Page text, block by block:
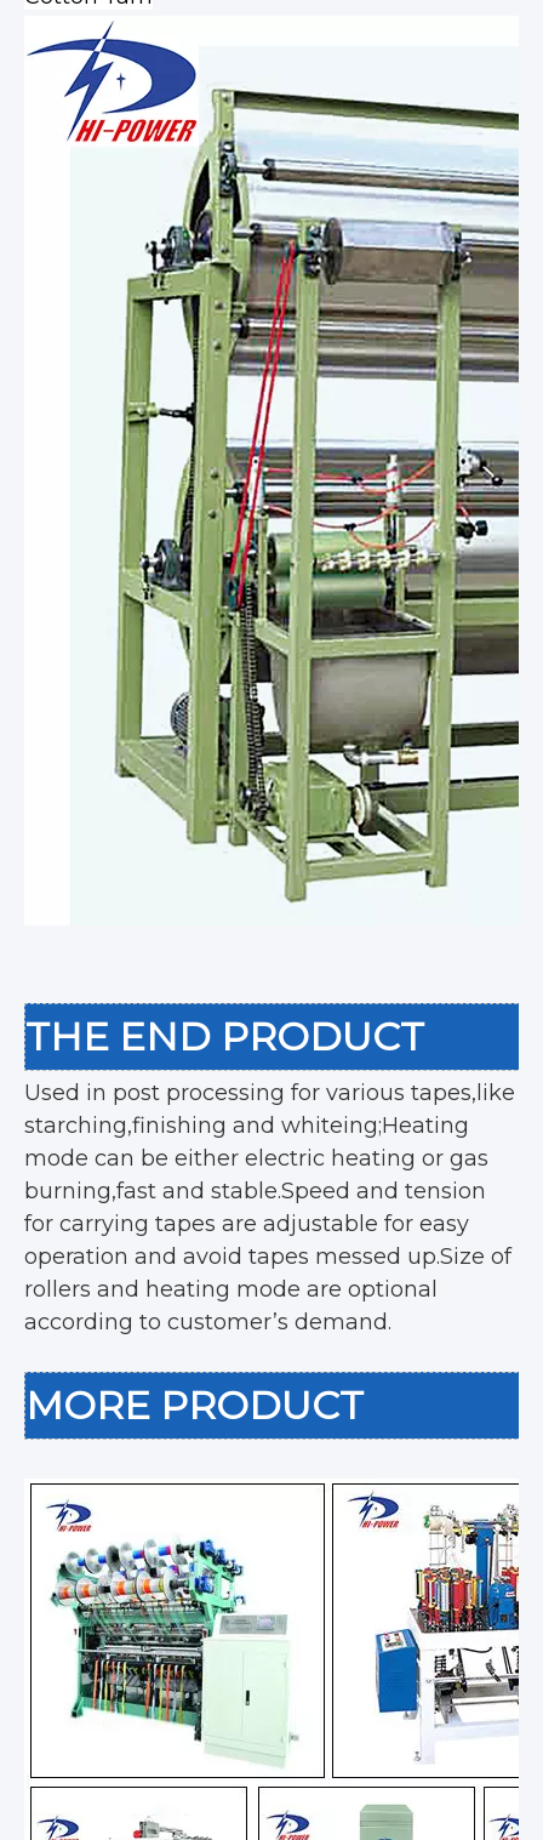
THE END PRODUCT
Used in post processing for various tapes,like
starching,finishing and whiteing;Heating
mode can be either electric heating or gas
burning,fast and stable.Speed and tension
for carrying tapes are adjustable for easy
operation and avoid tapes messed up.Size of
rollers and heating mode are optional
according to customer’s demand.
MORE PRODUCT